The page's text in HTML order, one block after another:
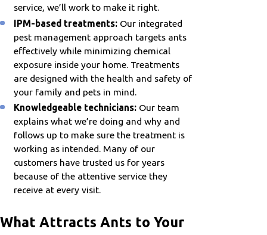
service, we’ll work to make it right.
IPM-based treatments: Our integrated
pest management approach targets ants
effectively while minimizing chemical
exposure inside your home. Treatments
are designed with the health and safety of
your family and pets in mind.
Knowledgeable technicians: Our team
explains what we’re doing and why and
follows up to make sure the treatment is
working as intended. Many of our
customers have trusted us for years
because of the attentive service they
receive at every visit.
What Attracts Ants to Your